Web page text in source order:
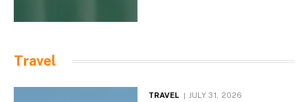
Travel
TRAVEL JULY 31, 2026